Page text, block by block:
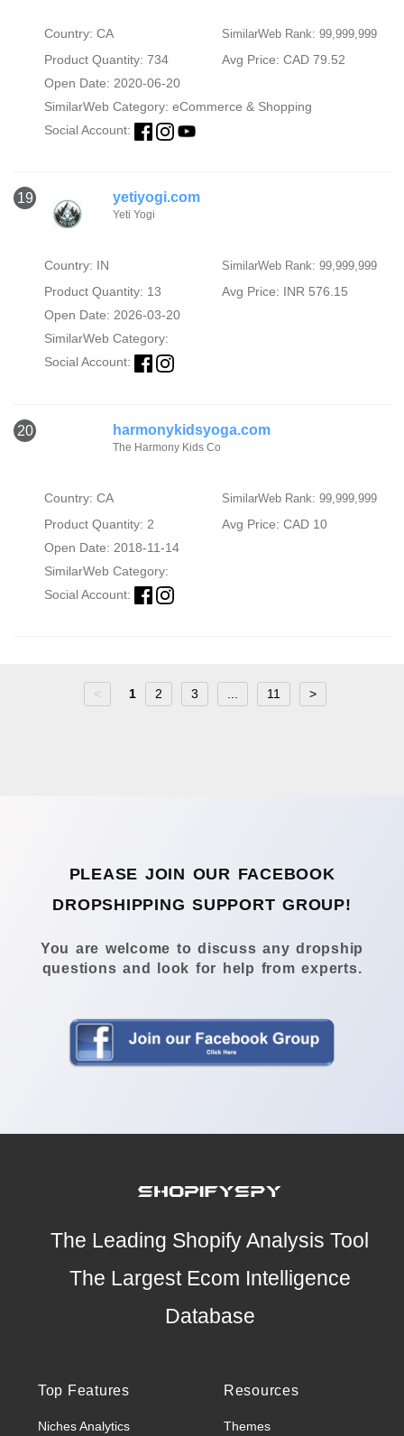
Country: CA SimilarWeb Rank: 99,999,999
Product Quantity: 734
Avg Price: CAD 79.52
Open Date: 2020-06-20
SimilarWeb Category: eCommerce & Shopping
Social Account:
19 yetiyogi.com
Yeti Yogi
Country: IN SimilarWeb Rank: 99,999,999
Product Quantity: 13
Avg Price: INR 576.15
Open Date: 2026-03-20
SimilarWeb Category:
Social Account:
20 harmonykidsyoga.com
The Harmony Kids Co
Country: CA SimilarWeb Rank: 99,999,999
Product Quantity: 2
Avg Price: CAD 10
Open Date: 2018-11-14
SimilarWeb Category:
Social Account:
< 1 2 3 11 >
PLEASE JOIN OUR FACEBOOK
DROPSHIPPING SUPPORT GROUP!
You are welcome to discuss any dropship
questions and look for help from experts.
The Leading Shopify Analysis Tool
The Largest Ecom Intelligence
Database
Top Features
Niches Analytics
Resources
Themes